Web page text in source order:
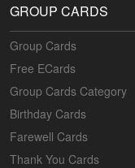
GROUP CARDS
Group Cards
Free ECards
Group Cards Category
Birthday Cards
Farewell Cards
Thank You Cards